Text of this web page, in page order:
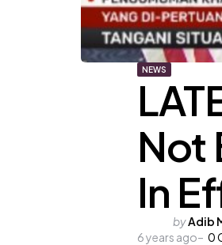
NEWS
Not
In
Posted
by
byAdib
6 years ago
0